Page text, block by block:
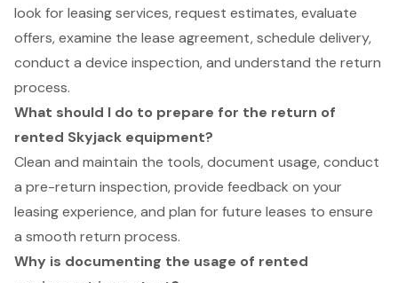
look for leasing services, request estimates, evaluate
offers, examine the lease agreement, schedule delivery,
conduct a device inspection, and understand the return
process.
What should I do to prepare for the return of
rented Skyjack equipment?
Clean and maintain the tools, document usage, conduct
a pre-return inspection, provide feedback on your
leasing experience, and plan for future leases to ensure
a smooth return process.
Why is documenting the usage of rented